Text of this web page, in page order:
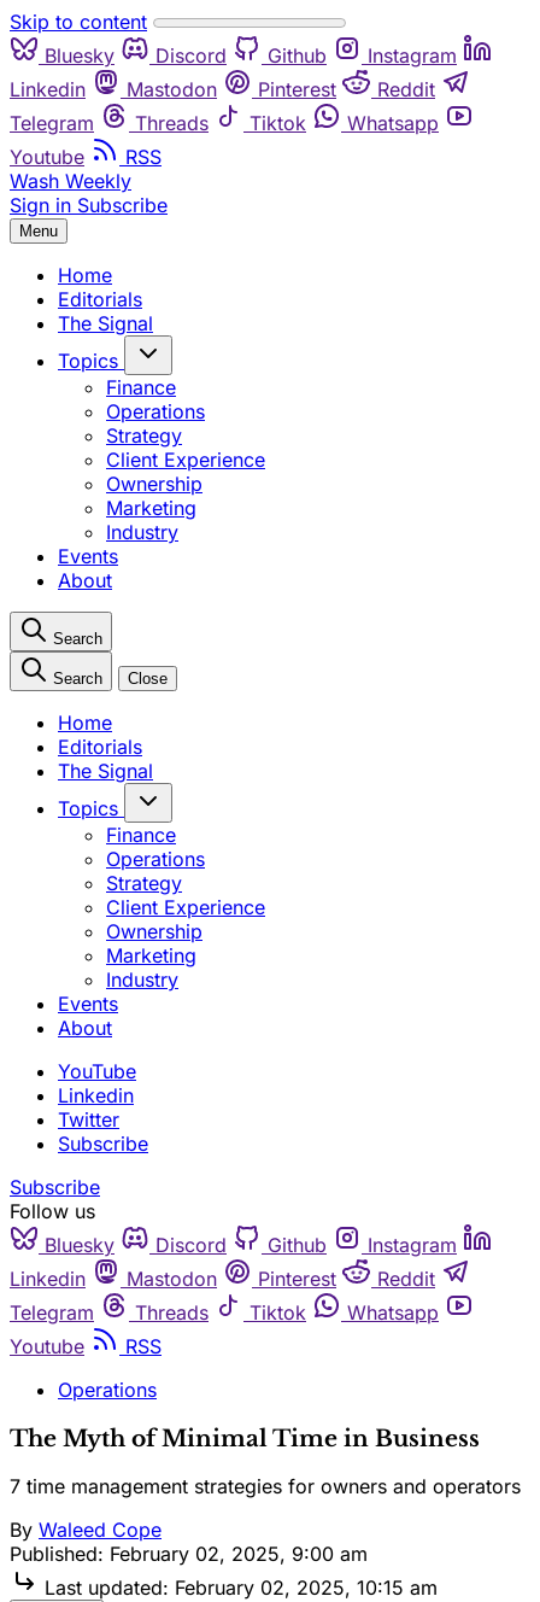
Skip to content
Bluesky
Discord Github
Instagram
Linkedin
Mastodon Pinterest
Reddit
Telegram
Threads Tiktok
Whatsapp
Youtube
RSS
Wash Weekly
Sign in Subscribe
Menu
Home
Editorials
The Signal
Topics
Finance
Operations
Strategy
Client Experience
Ownership
Marketing
Industry
Events
About
Search
Search Close
Home
Editorials
The Signal
Topics
Finance
Operations
Strategy
Client Experience
Ownership
Marketing
Industry
Events
About
YouTube
Linkedin
Twitter
Subscribe
Subscribe
Follow us
Bluesky
Discord Github
Instagram
Linkedin
Mastodon Pinterest
Reddit
Telegram
Threads Tiktok
Whatsapp
Youtube
RSS
Operations
The Myth of Minimal Time in Business
7 time management strategies for owners and operators
By Waleed Cope
Published: February 02, 2025, 9:00 am
Last updated: February 02, 2025, 10:15 am